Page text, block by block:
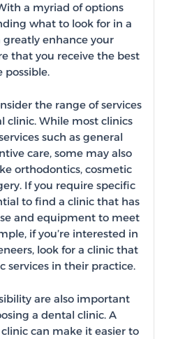
a myriad of options
what to look for in a
enhance your
that you receive the best
possible.
the range of services
clinic. While most clinics
such as general
care, some may also
orthodontics, cosmetic
If you require specific
to find a clinic that has
and equipment to meet
if you’re interested in
look for a clinic that
services in their practice.
are also important
a dental clinic. A
can make it easier to